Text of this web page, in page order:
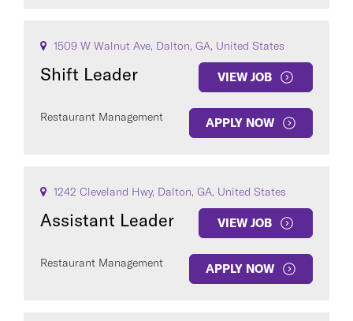
1509 W Walnut Ave, Dalton, GA, United States
Shift Leader VIEW JOB
Restaurant Management APPLY NOW
1242 Cleveland Hwy, Dalton, GA, United States
Assistant Leader VIEW JOB
Restaurant Management APPLY NOW